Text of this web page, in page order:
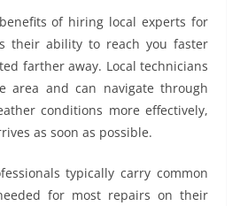
of hiring local experts for
their ability to reach you faster
farther away. Local technicians
area and can navigate through
conditions more effectively,
as soon as possible.
typically carry common
for most repairs on their